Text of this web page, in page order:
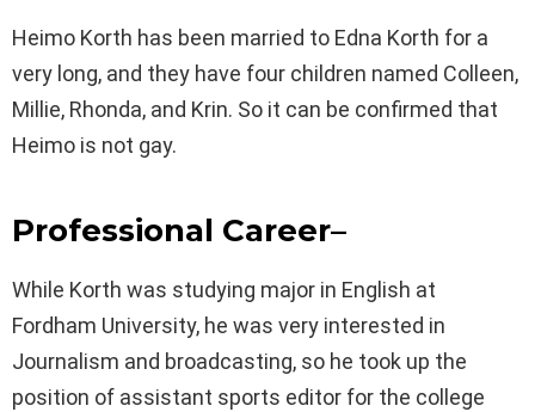
Heimo Korth has been married to Edna Korth for a
very long, and they have four children named Colleen,
Millie, Rhonda, and Krin. So it can be confirmed that
Heimo is not gay.
Professional Career–
While Korth was studying major in English at
Fordham University, he was very interested in
Journalism and broadcasting, so he took up the
position of assistant sports editor for the college